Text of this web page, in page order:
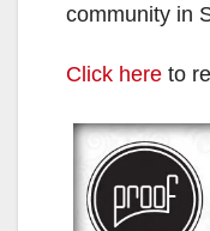
community in
Click here to